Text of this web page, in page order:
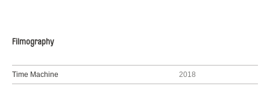
Filmography
Time Machine 2018